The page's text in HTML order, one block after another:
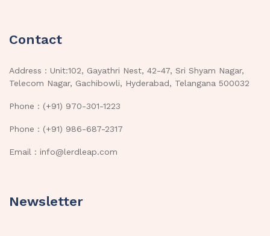
Contact
Address : Unit:102, Gayathri Nest, 42-47, Sri Shyam Nagar,
Telecom Nagar, Gachibowli, Hyderabad, Telangana 500032
Phone : (+91) 970-301-1223
Phone : (+91) 986-687-2317
Email : info@lerdleap.com
Newsletter